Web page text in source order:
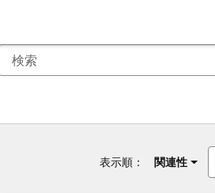
表示順： 関連性